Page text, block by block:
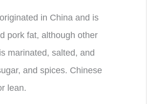
in China and is
pork fat, although other
marinated, salted, and
and spices. Chinese
lean.